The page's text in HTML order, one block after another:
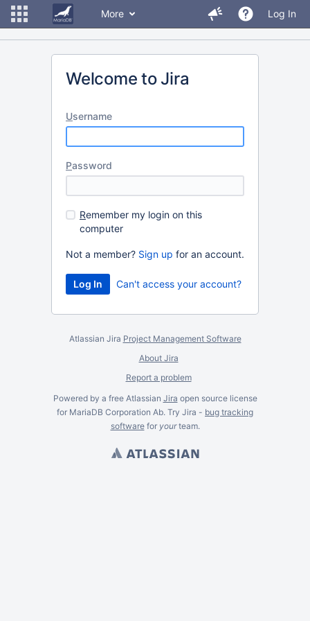
More Log In
Welcome to Jira
Username
Password
Remember my login on this
computer
Not a member? Sign up for an account.
Can't access your account?
Atlassian Jira Project Management Software
About Jira
Report a problem
Powered by a free Atlassian Jira open source license
for MariaDB Corporation Ab. Try Jira - bug tracking
softwarefor yourteam.